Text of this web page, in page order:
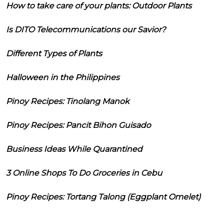
How to take care of your plants: Outdoor Plants
Is DITO Telecommunications our Savior?
Different Types of Plants
Halloween in the Philippines
Pinoy Recipes: Tinolang Manok
Pinoy Recipes: Pancit Bihon Guisado
Business Ideas While Quarantined
3 Online Shops To Do Groceries in Cebu
Pinoy Recipes: Tortang Talong (Eggplant Omelet)